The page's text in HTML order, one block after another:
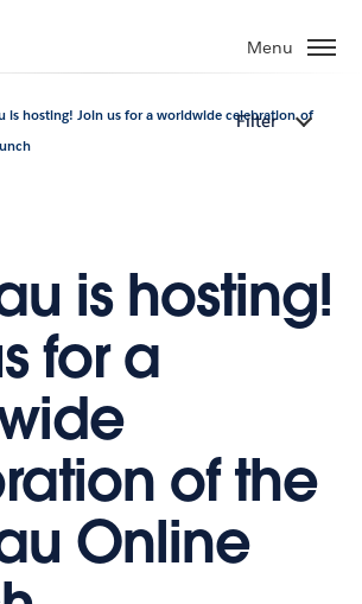
Menu
is hosting! Join us for a worldwide celebration of
Filter
is hosting!
for a
of the
Online